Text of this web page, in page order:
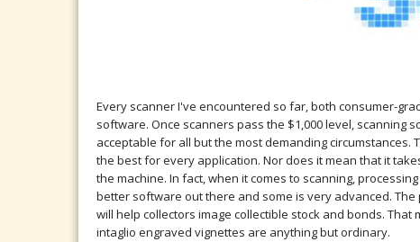
Every scanner I've encountered so far, both consumer-
software. Once scanners pass the $1,000 level, scanning
acceptable for all but the most demanding
the best for every application. Nor does it mean that it
the machine. In fact, when it comes to scanning,
better software out there and some is very advanced.
will help collectors image collectible stock and bonds.
intaglio engraved vignettes are anything but ordinary.